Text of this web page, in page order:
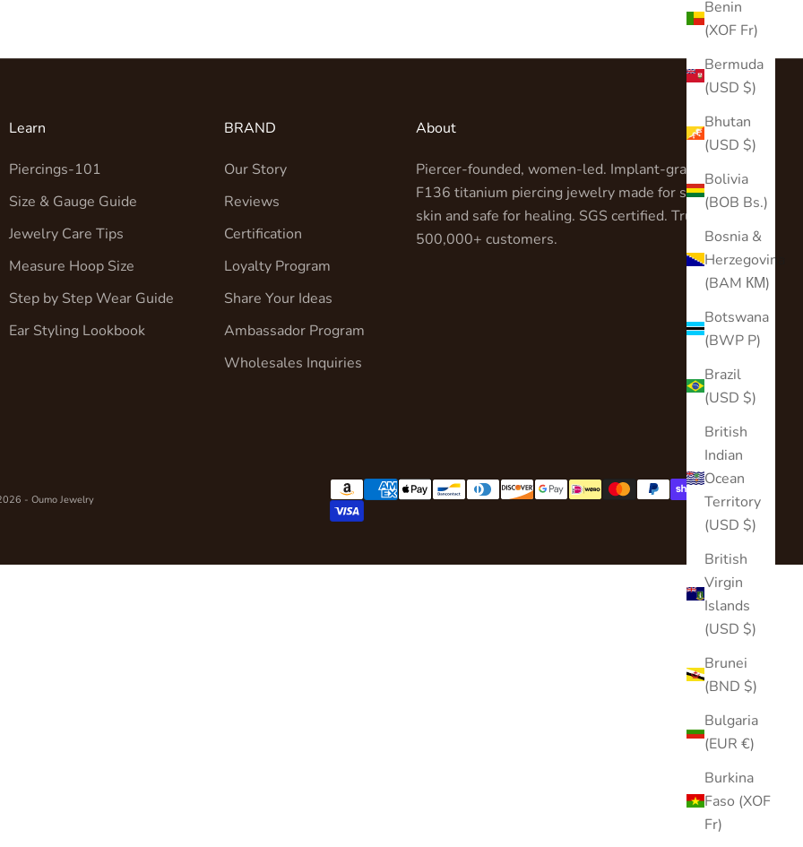
Benin
(XOF Fr)
Bermuda
(USD $)
Bhutan
(USD $)
Bolivia
(BOB Bs.)
Bosnia &
Herzegovina
(BAM КМ)
Botswana
(BWP P)
Brazil
(USD $)
British
Indian
Ocean
Territory
(USD $)
British
Virgin
Islands
(USD $)
Brunei
(BND $)
Bulgaria
(EUR €)
Burkina
Faso (XOF
Fr)
Learn
Piercings-101
Size & Gauge Guide
Jewelry Care Tips
Measure Hoop Size
Step by Step Wear Guide
Ear Styling Lookbook
BRAND
Our Story
Reviews
Certification
Loyalty Program
Share Your Ideas
Ambassador Program
Wholesales Inquiries
About
Piercer-founded, women-led. Implant-grade ASTM
F136 titanium piercing jewelry made for sensitive
skin and safe for healing. SGS certified. Trusted by
500,000+ customers.
- Oumo Jewelry